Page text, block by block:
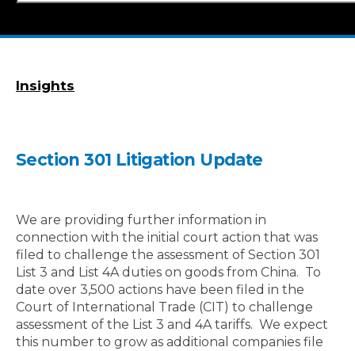
Insights
Section 301 Litigation Update
We are providing further information in
connection with the initial court action that was
filed to challenge the assessment of Section 301
List 3 and List 4A duties on goods from China. To
date over 3,500 actions have been filed in the
Court of International Trade (CIT) to challenge
assessment of the List 3 and 4A tariffs. We expect
this number to grow as additional companies file